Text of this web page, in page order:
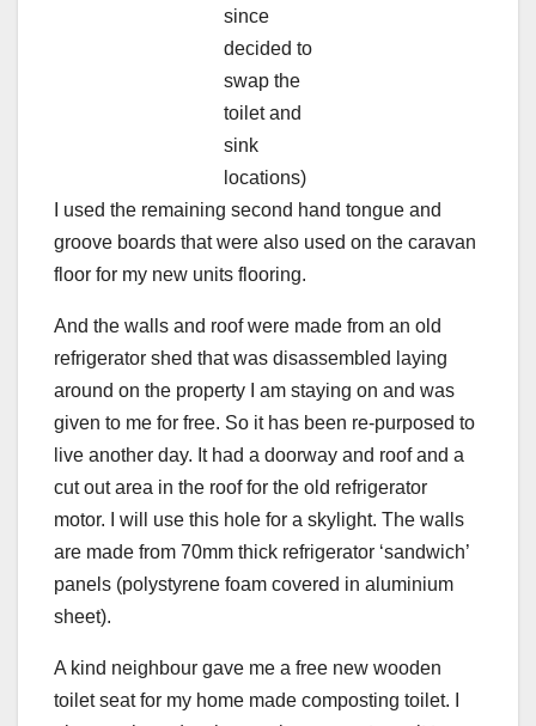
since
decided to
swap the
toilet and
sink
locations)
I used the remaining second hand tongue and
groove boards that were also used on the caravan
floor for my new units flooring.
And the walls and roof were made from an old
refrigerator shed that was disassembled laying
around on the property I am staying on and was
given to me for free. So it has been re-purposed to
live another day. It had a doorway and roof and a
cut out area in the roof for the old refrigerator
motor. I will use this hole for a skylight. The walls
are made from 70mm thick refrigerator ‘sandwich’
panels (polystyrene foam covered in aluminium
sheet).
A kind neighbour gave me a free new wooden
toilet seat for my home made composting toilet. I